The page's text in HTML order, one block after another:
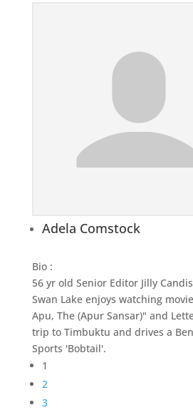
Adela Comstock
Bio :
56 yr old Senior Editor Jilly
Swan Lake enjoys watching
Apu, The (Apur Sansar)" and
trip to Timbuktu and drives a
Sports 'Bobtail'.
Posts
navigation
1
2
3